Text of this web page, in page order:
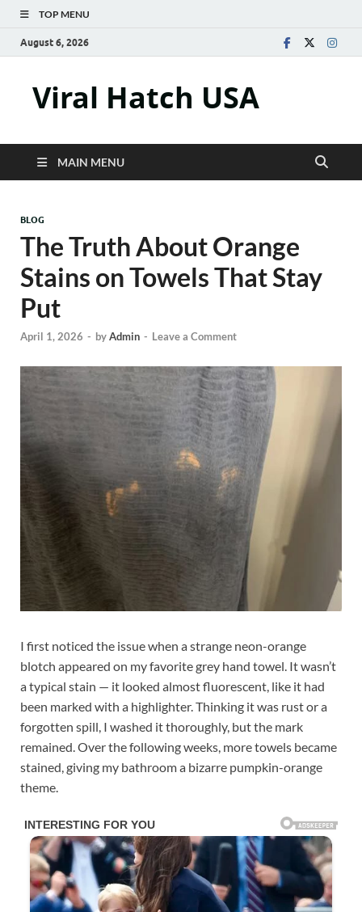
TOP MENU
August 6, 2026
Viral Hatch USA
MAIN MENU
BLOG
The Truth About Orange
Stains on Towels That Stay
Put
April 1, 2026 - byAdmin - Leave a Comment
I first noticed the issue when a strange neon-orange
blotch appeared on my favorite grey hand towel. It wasn’t
a typical stain — it looked almost fluorescent, like it had
been marked with a highlighter. Thinking it was rust or a
forgotten spill, I washed it thoroughly, but the mark
remained. Over the following weeks, more towels became
stained, giving my bathroom a bizarre pumpkin-orange
theme.